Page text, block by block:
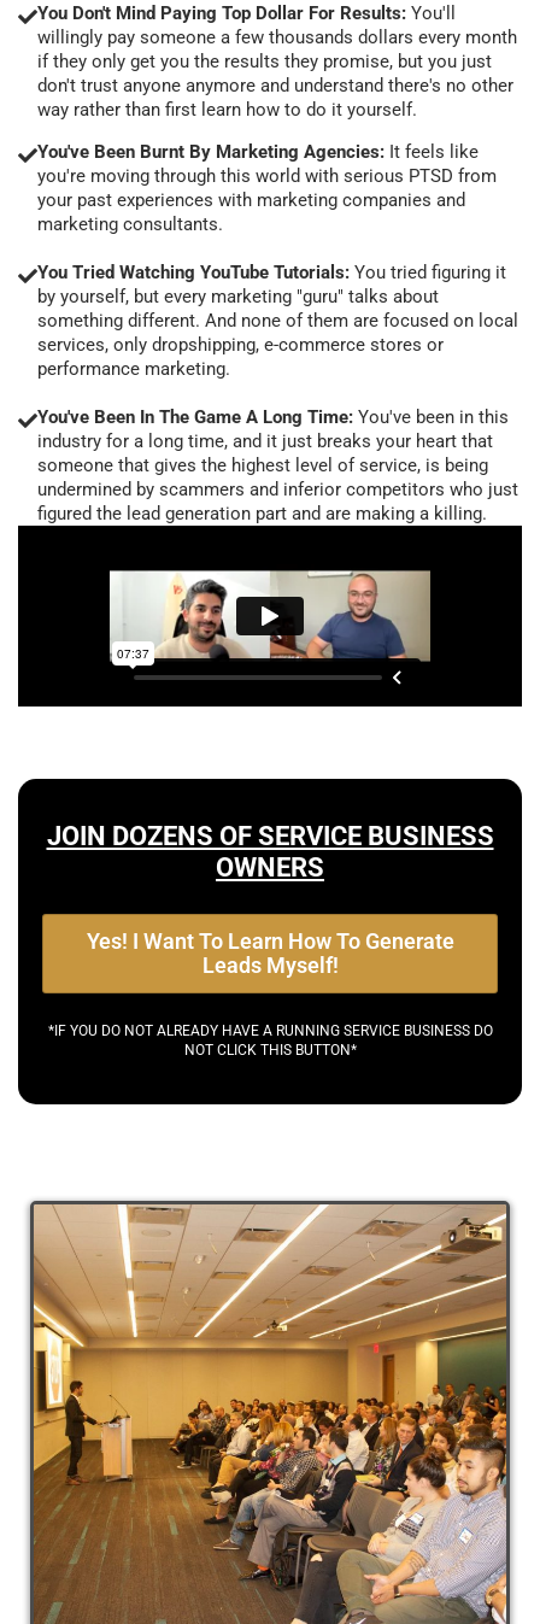
You Don't Mind Paying Top Dollar For Results: You'll
willingly pay someone a few thousands dollars every month
if they only get you the results they promise, but you just
don't trust anyone anymore and understand there's no other
way rather than first learn how to do it yourself.
You've Been Burnt By Marketing Agencies: It feels like
you're moving through this world with serious PTSD from
your past experiences with marketing companies and
marketing consultants.
You Tried Watching YouTube Tutorials: You tried figuring it
by yourself, but every marketing "guru" talks about
something different. And none of them are focused on local
services, only dropshipping, e-commerce stores or
performance marketing.
You've Been In The Game A Long Time: You've been in this
industry for a long time, and it just breaks your heart that
someone that gives the highest level of service, is being
undermined by scammers and inferior competitors who just
figured the lead generation part and are making a killing.
JOIN DOZENS OF SERVICE BUSINESS
OWNERS
Yes! I Want To Learn How To Generate
Leads Myself!
*IF YOU DO NOT ALREADY HAVE A RUNNING SERVICE BUSINESS DO
NOT CLICK THIS BUTTON*